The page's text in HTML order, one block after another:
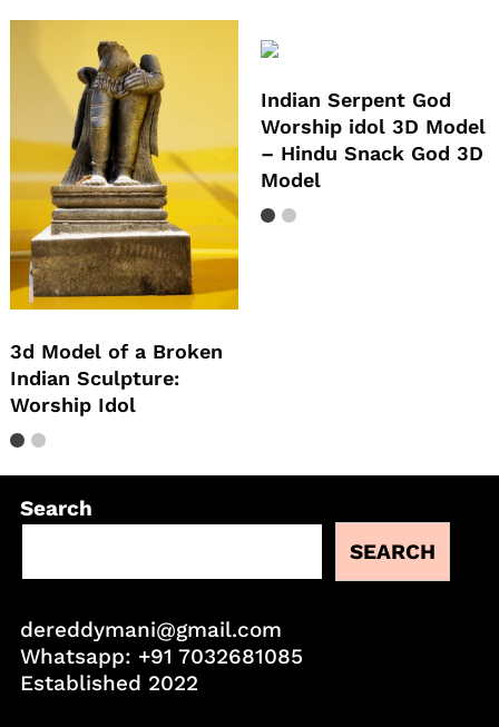
3d Model of a Broken
Indian Sculpture:
Worship Idol
Indian Serpent God
Worship idol 3D Model
– Hindu Snack God 3D
Model
Search
SEARCH
dereddymani@gmail.com
Whatsapp: +91 7032681085
Established 2022